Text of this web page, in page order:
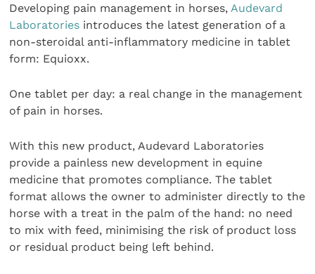
Developing pain management in horses, Audevard
Laboratories introduces the latest generation of a
non-steroidal anti-inflammatory medicine in tablet
form: Equioxx.
One tablet per day: a real change in the management
of pain in horses.
With this new product, Audevard Laboratories
provide a painless new development in equine
medicine that promotes compliance. The tablet
format allows the owner to administer directly to the
horse with a treat in the palm of the hand: no need
to mix with feed, minimising the risk of product loss
or residual product being left behind.